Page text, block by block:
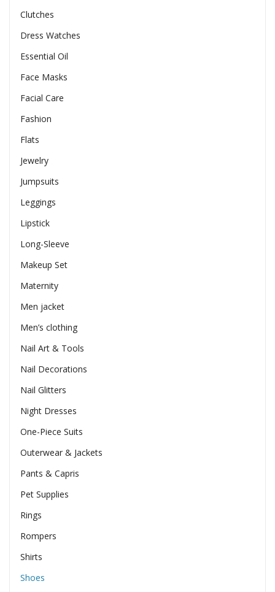
Clutches
Dress Watches
Essential Oil
Face Masks
Facial Care
Fashion
Flats
Jewelry
Jumpsuits
Leggings
Lipstick
Long-Sleeve
Makeup Set
Maternity
Men jacket
Men’s clothing
Nail Art & Tools
Nail Decorations
Nail Glitters
Night Dresses
One-Piece Suits
Outerwear & Jackets
Pants & Capris
Pet Supplies
Rings
Rompers
Shirts
Shoes